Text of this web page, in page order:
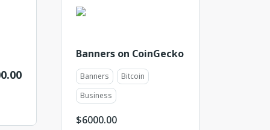
Banners on CoinGecko
Banners
Bitcoin
Business
$6000.00